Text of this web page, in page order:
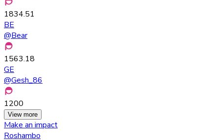
1834.51
BE
@Bear
1563.18
GE
@Gesh_86
1200
View more
Make an impact
Roshambo